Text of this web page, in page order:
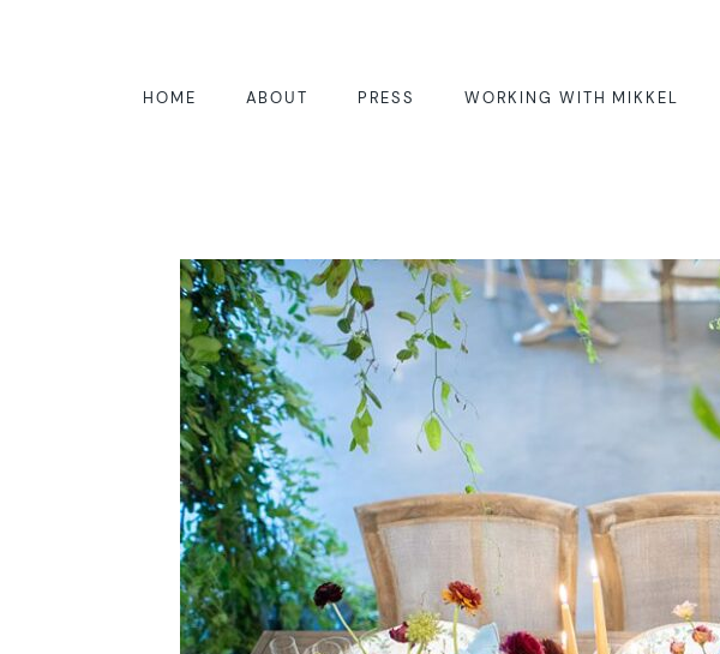
HOME ABOUT PRESS WORKING WITH MIKKEL